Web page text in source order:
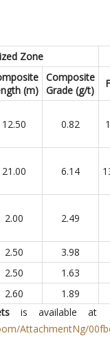
Zone
(m)
Composite
Grade (g/t)
12.50 0.82
21.00 6.14
2.00 2.49
2.50
3.98
2.50
1.63
2.60
1.89
is available at
AttachmentNg/